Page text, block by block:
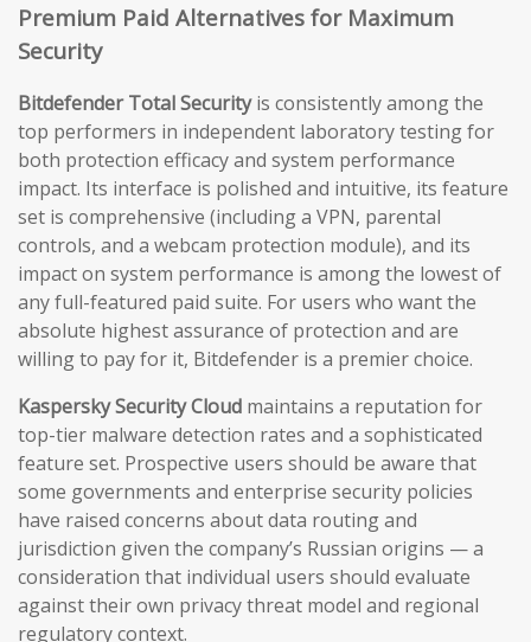
Premium Paid Alternatives for Maximum
Security
Bitdefender Total Securityis consistently among the
top performers in independent laboratory testing for
both protection efficacy and system performance
impact. Its interface is polished and intuitive, its feature
set is comprehensive (including a VPN, parental
controls, and a webcam protection module), and its
impact on system performance is among the lowest of
any full-featured paid suite. For users who want the
absolute highest assurance of protection and are
willing to pay for it, Bitdefender is a premier choice.
Kaspersky Security Cloud maintains a reputation for
top-tier malware detection rates and a sophisticated
feature set. Prospective users should be aware that
some governments and enterprise security policies
have raised concerns about data routing and
jurisdiction given the company’s Russian origins — a
consideration that individual users should evaluate
against their own privacy threat model and regional
regulatory context.